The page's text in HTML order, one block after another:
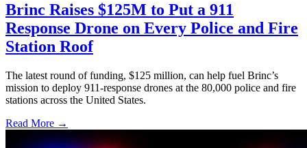
Brinc Raises $125M to Put a 911
Response Drone on Every Police and Fire
Station Roof
The latest round of funding, $125 million, can help fuel Brinc’s
mission to deploy 911-response drones at the 80,000 police and fire
stations across the United States.
Read More →